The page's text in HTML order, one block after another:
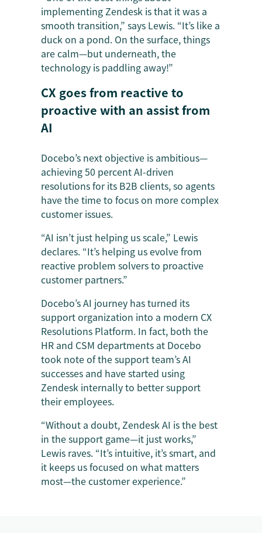
implementing Zendesk is that it was a
smooth transition,” says Lewis. “It’s like a
duck on a pond. On the surface, things
are calm—but underneath, the
technology is paddling away!”
CX goes from reactive to
proactive with an assist from
AI
Docebo’s next objective is ambitious—
achieving 50 percent AI-driven
resolutions for its B2B clients, so agents
have the time to focus on more complex
customer issues.
“AI isn’t just helping us scale,” Lewis
declares. “It’s helping us evolve from
reactive problem solvers to proactive
customer partners.”
Docebo’s AI journey has turned its
support organization into a modern CX
Resolutions Platform. In fact, both the
HR and CSM departments at Docebo
took note of the support team’s AI
successes and have started using
Zendesk internally to better support
their employees.
“Without a doubt, Zendesk AI is the best
in the support game—it just works,”
Lewis raves. “It’s intuitive, it’s smart, and
it keeps us focused on what matters
most—the customer experience.”